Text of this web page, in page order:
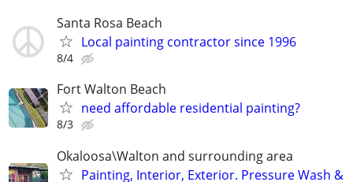
Santa Rosa Beach
Local painting contractor since 1996
8/4
Fort Walton Beach
need affordable residential painting?
8/3
Okaloosa\Walton and surrounding area
Painting, Interior, Exterior. Pressure Wash &